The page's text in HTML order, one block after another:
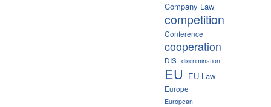
Company Law
competition
Conference
cooperation
DIS discrimination
EU EU Law
Europe
European